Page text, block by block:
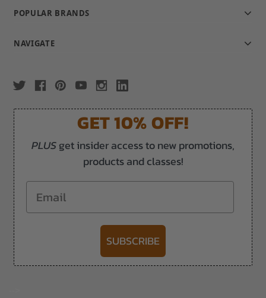
POPULAR BRANDS
NAVIGATE
GET 10% OFF!
PLUSget insider access to new promotions,
products and classes!
Email
SUBSCRIBE